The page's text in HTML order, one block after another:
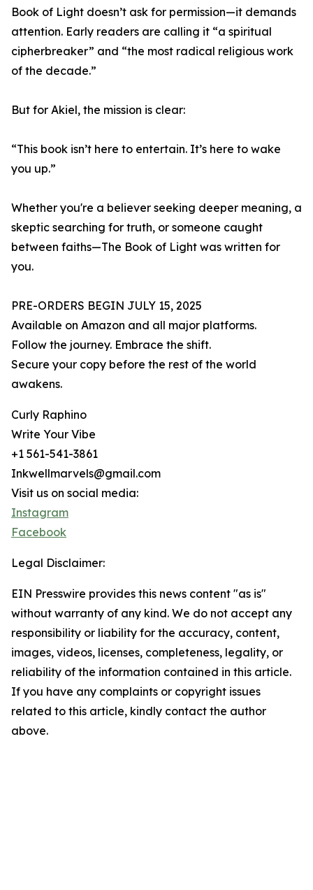
Book of Light doesn’t ask for permission—it demands
attention. Early readers are calling it “a spiritual
cipherbreaker” and “the most radical religious work
of the decade.”
But for Akiel, the mission is clear:
“This book isn’t here to entertain. It’s here to wake
you up.”
Whether you're a believer seeking deeper meaning, a
skeptic searching for truth, or someone caught
between faiths—The Book of Light was written for
you.
PRE-ORDERS BEGIN JULY 15, 2025
Available on Amazon and all major platforms.
Follow the journey. Embrace the shift.
Secure your copy before the rest of the world
awakens.
Curly Raphino
Write Your Vibe
+1 561-541-3861
Inkwellmarvels@gmail.com
Visit us on social media:
Instagram
Facebook
Legal Disclaimer:
EIN Presswire provides this news content "as is"
without warranty of any kind. We do not accept any
responsibility or liability for the accuracy, content,
images, videos, licenses, completeness, legality, or
reliability of the information contained in this article.
If you have any complaints or copyright issues
related to this article, kindly contact the author
above.